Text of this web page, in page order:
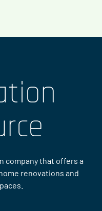
company that offers a
renovations and